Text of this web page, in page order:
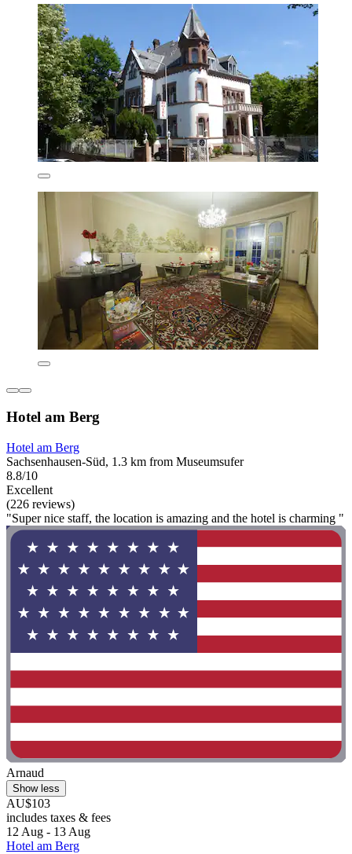
Hotel am Berg
Hotel am Berg
Sachsenhausen-Süd, 1.3 km from Museumsufer
8.8/10
Excellent
(226 reviews)
"Super nice staff, the location is amazing and the hotel is charming "
Arnaud
Show less
AU$103
includes taxes & fees
12 Aug - 13 Aug
Hotel am Berg